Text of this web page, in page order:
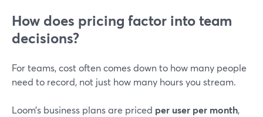
How does pricing factor into team
decisions?
For teams, cost often comes down to how many people
need to record, not just how many hours you stream.
Loom’s business plans are priced per user per month,